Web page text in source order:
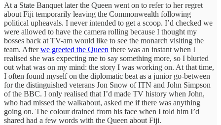
At a State Banquet later the Queen went on to refer to her regret
about Fiji temporarily leaving the Commonwealth following
political upheavals. I never intended to get a scoop. I’d checked we
were allowed to have the camera rolling because I thought my
bosses back at TV-am would like to see the monarch visiting the
team. Afterwe greeted the Queen there was an instant when I
realised she was expecting me to say something more, so I blurted
out what was on my mind: the story I was working on. At that time,
I often found myself on the diplomatic beat as a junior go-between
for the distinguished veterans Jon Snow of ITN and John Simpson
of the BBC. I only realised that I’d made TV history when John,
who had missed the walkabout, asked me if there was anything
going on. The colour drained from his face when I told him I’d
shared had a few words with the Queen about Fiji.